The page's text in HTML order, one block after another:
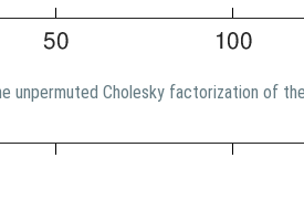
unpermuted Cholesky factorization of